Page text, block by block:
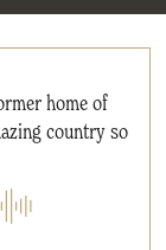
home of
country so